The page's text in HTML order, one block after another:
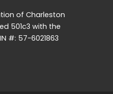
of Charleston
501c3 with the
#: 57-6021863